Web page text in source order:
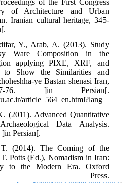
of Architecture and Urban
Iranian cultural heritage, 345-
Y., Arab, A. (2013). Study
Ware Composition in the
applying PIXE, XRF, and
Show the Similarities and
ye Bastan shenasi Iran,
76. ]in Persian[.
article_564_en.html?lang
(2011). Advanced Quantitative
Data Analysis.
Persian[.
(2014). The Coming of the
Potts (Ed.), Nomadism in Iran:
to the Modern Era. Oxford
Press.